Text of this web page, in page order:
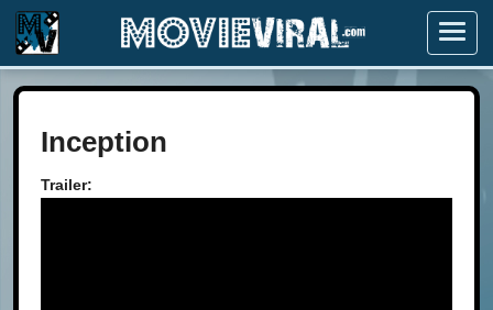
Menu
Inception
Trailer: